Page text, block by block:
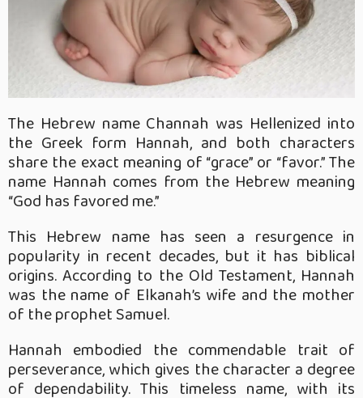
The Hebrew name Channah was Hellenized into
the Greek form Hannah, and both characters
share the exact meaning of “grace” or “favor.” The
name Hannah comes from the Hebrew meaning
“God has favored me.”
This Hebrew name has seen a resurgence in
popularity in recent decades, but it has biblical
origins. According to the Old Testament, Hannah
was the name of Elkanah’s wife and the mother
of the prophet Samuel.
Hannah embodied the commendable trait of
perseverance, which gives the character a degree
of dependability. This timeless name, with its